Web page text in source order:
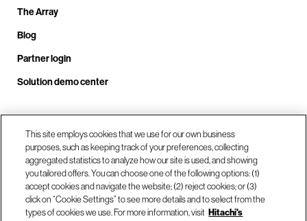
The Array
Blog
Partner login
Solution demo center
Call us at +1.678.403.3035
Our locations
This site employs cookies that we use for our own business
purposes, such as keeping track of your preferences, collecting
aggregated statistics to analyze how our site is used, and showing
you tailored offers. You can choose one of the following options: (1)
accept cookies and navigate the website; (2) reject cookies; or (3)
click on “Cookie Settings” to see more details and to select from the
types of cookies we use. For more information, visit Hitachi's